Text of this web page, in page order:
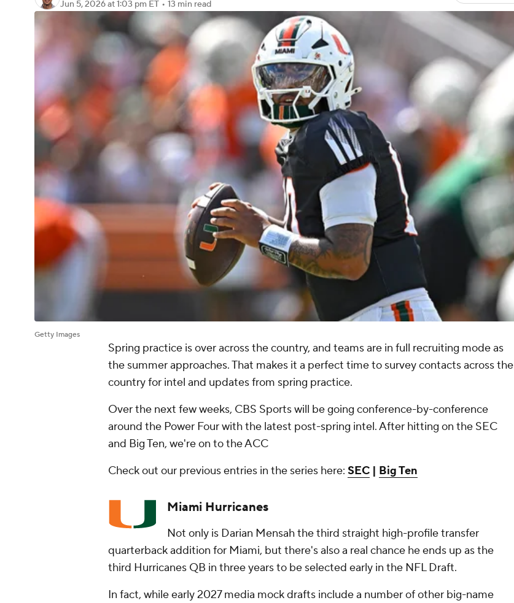
Jun 5, 2026at 1:03 pm ET • 13 min read
Getty Images
Spring practice is over across the country, and teams are in full recruiting mode as
the summer approaches. That makes it a perfect time to survey contacts across the
country for intel and updates from spring practice.
Over the next few weeks, CBS Sports will be going conference-by-conference
around the Power Four with the latest post-spring intel. After hitting on the SEC
and Big Ten, we're on to the ACC
Check out our previous entries in the series here: SEC | Big Ten
Miami Hurricanes
Not only is Darian Mensah the third straight high-profile transfer
quarterback addition for Miami, but there's also a real chance he ends up as the
third Hurricanes QB in three years to be selected early in the NFL Draft.
In fact, while early 2027 media mock drafts include a number of other big-name